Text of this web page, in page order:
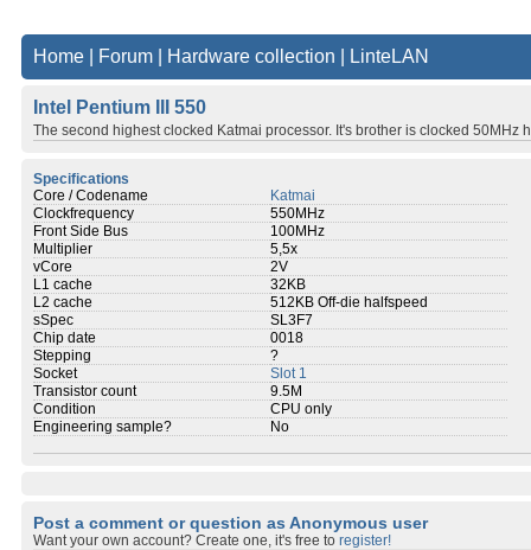
Home Forum Hardware collection LinteLAN
Intel Pentium III 550
The second highest clocked Katmai processor. It's brother is clocked 50MHz
Specifications
Core / Codename
Katmai
Clockfrequency
550MHz
Front Side Bus
100MHz
Multiplier
5,5x
vCore
2V
L1 cache
32KB
L2 cache
512KB Off-die halfspeed
sSpec
SL3F7
Chip date
0018
Stepping
?
Socket
Slot 1
Transistor count
9.5M
Condition
CPU only
Engineering sample?
No
Post a comment or question as Anonymous user
Want your own account? Create one, it's free to register!